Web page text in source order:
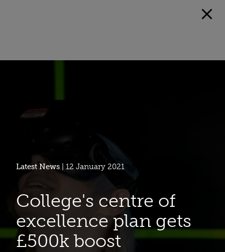
Latest News | 12 January 2021
College's centre of
excellence plan gets
£500k boost